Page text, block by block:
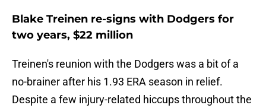
Blake Treinen re-signs with Dodgers for
two years, $22 million
Treinen's reunion with the Dodgers was a bit of a
no-brainer after his 1.93 ERA season in relief.
Despite a few injury-related hiccups throughout the